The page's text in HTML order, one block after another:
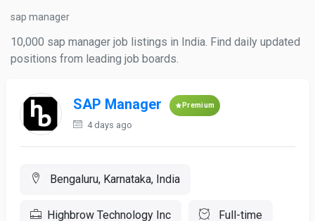
sap manager
10,000 sap manager job listings in India. Find daily updated
positions from leading job boards.
SAP Manager Premium
4 days ago
Bengaluru, Karnataka, India
Highbrow Technology Inc Full-time